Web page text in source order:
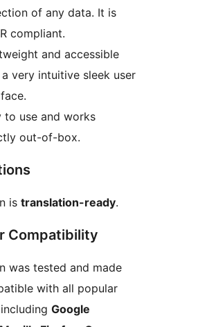
of any data. It is
compliant.
and accessible
very intuitive sleek user
to use and works
out-of-box.
is translation-ready.
Compatibility
was tested and made
with all popular
Google